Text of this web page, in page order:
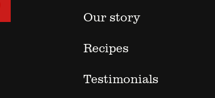
Our story
Recipes
Testimonials